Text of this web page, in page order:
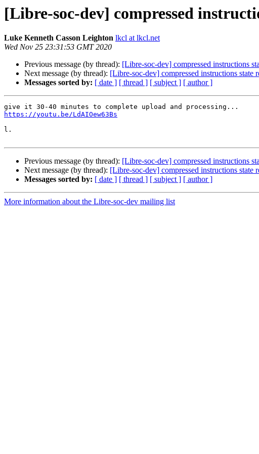
[Libre-soc-dev] compressed
Luke Kenneth Casson Leighton lkcl at lkcl.net
Wed Nov 25 23:31:53 GMT 2020
Previous message (by thread): [Libre-soc-dev] compressed instructions
Next message (by thread): [Libre-soc-dev] compressed instructions state
Messages sorted by: [ date ] [ thread ] [ subject ] [ author ]
https://youtu.be/LdAIOew63Bs
l.
Previous message (by thread): [Libre-soc-dev] compressed instructions
Next message (by thread): [Libre-soc-dev] compressed instructions state
Messages sorted by: [ date ] [ thread ] [ subject ] [ author ]
More information about the Libre-soc-dev mailing list